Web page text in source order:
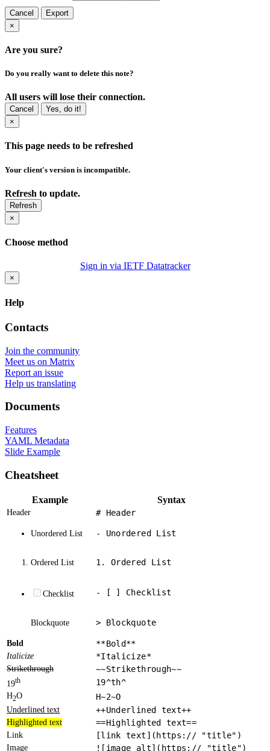
Cancel
Export
×
Are you sure?
Do you really want to delete this note?
All users will lose their connection.
Cancel
Yes, do it!
×
This page needs to be refreshed
Your client's version is incompatible.
Refresh to update.
Refresh
×
Choose method
Sign in via IETF Datatracker
×
Help
Contacts
Join the community
Meet us on Matrix
Report an issue
Help us translating
Documents
Features
YAML Metadata
Slide Example
Cheatsheet
Example Syntax
Header # Header
Unordered List - Unordered List
Ordered List 1. Ordered List
Checklist - [ ] Checklist
Blockquote > Blockquote
Bold **Bold**
Italicize *Italicize*
Strikethrough ~~Strikethrough~~
19th 19^th^
H2O H~2~O
Underlined text ++Underlined text++
Highlighted text ==Highlighted text==
Link [link text](https:// "title")
Image ![image alt](https:// "title")